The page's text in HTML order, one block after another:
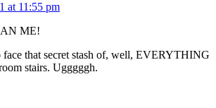
at 11:55 pm
ME!
face that secret stash of, well, EVERYTHING
stairs. Ugggggh.